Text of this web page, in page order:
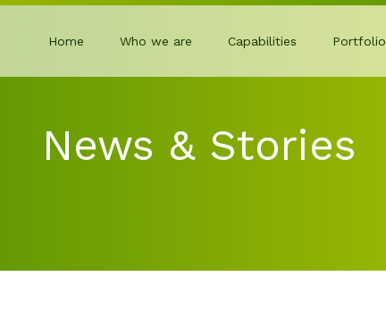
Home Who we are Capabilities Portfolio
News & Stories